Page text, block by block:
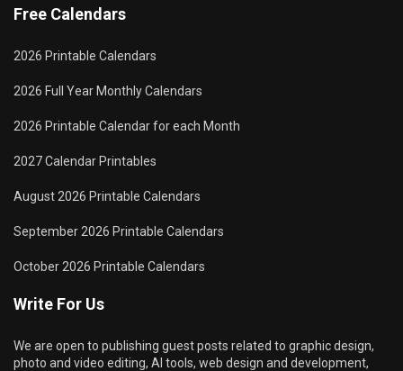
Free Calendars
2026 Printable Calendars
2026 Full Year Monthly Calendars
2026 Printable Calendar for each Month
2027 Calendar Printables
August 2026 Printable Calendars
September 2026 Printable Calendars
October 2026 Printable Calendars
Write For Us
We are open to publishing guest posts related to graphic design,
photo and video editing, AI tools, web design and development,